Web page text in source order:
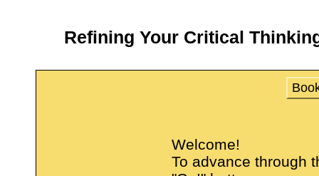
Refining Your Critical
Welcome!
To advance through